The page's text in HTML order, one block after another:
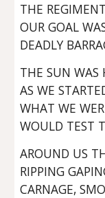
THE
OUR GOAL
DEADLY
THE SUN WAS
AS WE
WHAT WE
WOULD TEST
AROUND US
RIPPING
CARNAGE,